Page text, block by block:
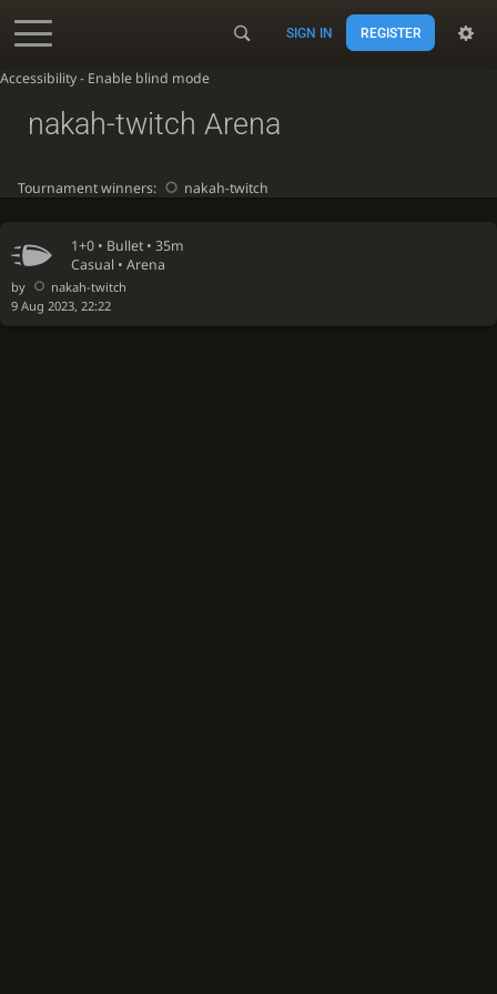
Accessibility - Enable blind mode
SIGN IN REGISTER
1+0 • Bullet • 35m
Casual • Arena
by
nakah-twitch
9 Aug 2023, 22:22
nakah-twitch Arena
Tournament winners: nakah-twitch